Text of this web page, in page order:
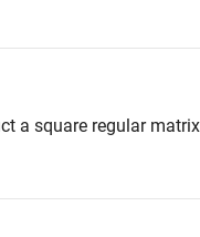
a square regular